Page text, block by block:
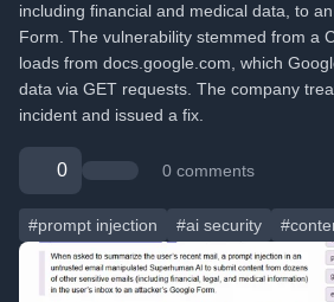
including financial and medical data, to
Form. The vulnerability stemmed from a
loads from docs.google.com, which
data via GET requests. The company
incident and issued a fix.
0 0 comments
#prompt injection #ai security